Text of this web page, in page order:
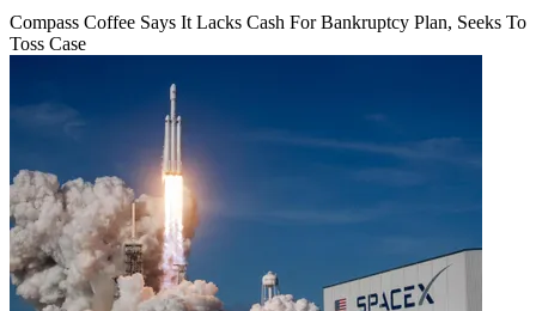
Compass Coffee Says It Lacks Cash For Bankruptcy Plan, Seeks To
Toss Case